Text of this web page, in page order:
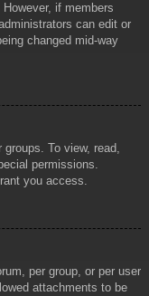
if members
can edit or
changed mid-way
To view, read,
permissions.
you access.
per group, or per user
attachments to be